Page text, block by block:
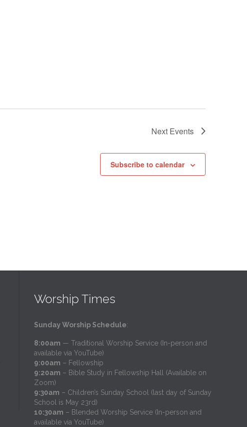
Next Events
Subscribe to calendar
Worship Times
Sunday Worship Schedule:
8:00am — Traditional Worship Service (In-person and
available via YouTube)
9:00am – Fellowship
9:20am – Bible Study in Fellowship Hall (Available on
Zoom)
9:30am – Children’s Sunday School (last day of Sunday
School is May 23rd)
10:30am – Blended Worship Service (In-person and
available via YouTube)